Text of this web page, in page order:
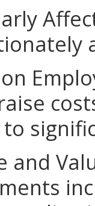
and